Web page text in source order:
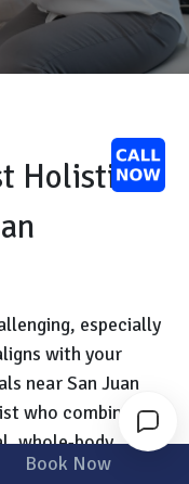
Book Now
Holistic
especially
with your
near San Juan
who combines
whole-body
also known as